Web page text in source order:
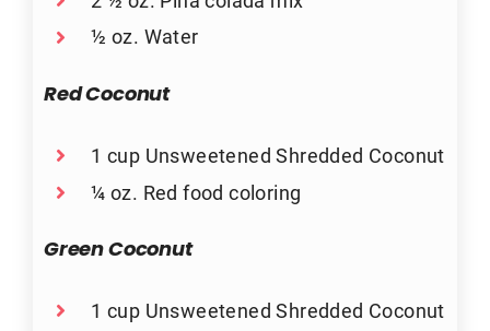
½ oz. Water
Red Coconut
1 cup Unsweetened Shredded Coconut
¼ oz. Red food coloring
Green Coconut
1 cup Unsweetened Shredded Coconut